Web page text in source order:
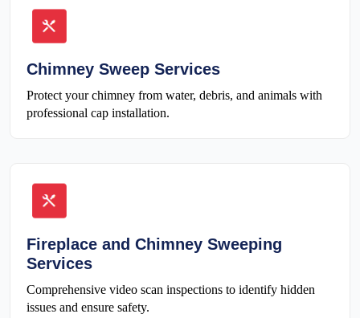
Chimney Sweep Services
Protect your chimney from water, debris, and animals with
professional cap installation.
Fireplace and Chimney Sweeping
Services
Comprehensive video scan inspections to identify hidden
issues and ensure safety.